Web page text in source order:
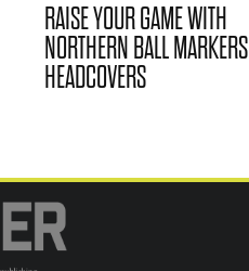
RAISE YOUR GAME WITH
NORTHERN BALL MARKERS
HEADCOVERS